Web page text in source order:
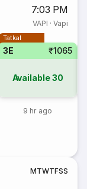
7:03 PM
VAPI · Vapi
Tatkal
3E ₹1065
Available30
9 hr ago
MTWTFSS